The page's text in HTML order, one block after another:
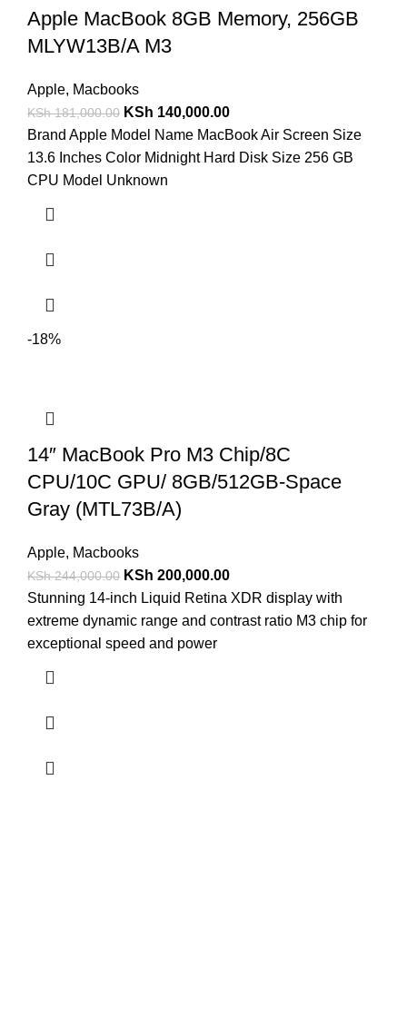
Apple MacBook 8GB Memory, 256GB
MLYW13B/A M3
Apple, Macbooks
KSh181,000.00 KSh 140,000.00
Brand Apple Model Name MacBook Air Screen Size
13.6 Inches Color Midnight Hard Disk Size 256 GB
CPU Model Unknown
-18%
14″ MacBook Pro M3 Chip/8C
CPU/10C GPU/ 8GB/512GB-Space
Gray (MTL73B/A)
Apple, Macbooks
KSh244,000.00 KSh 200,000.00
Stunning 14-inch Liquid Retina XDR display with
extreme dynamic range and contrast ratio M3 chip for
exceptional speed and power